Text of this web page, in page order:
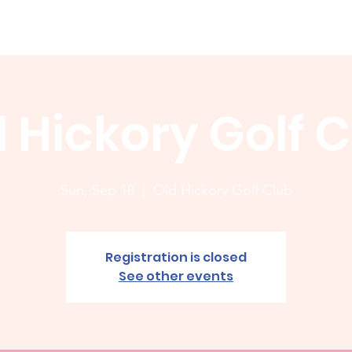
Registration is closed
See other events